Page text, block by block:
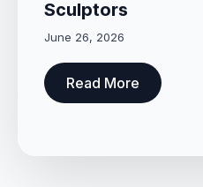
Sculptors
June 26, 2026
Read More